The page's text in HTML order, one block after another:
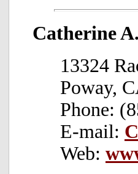
Catherine
13324
Poway,
Phone:
E-mail:
Web: